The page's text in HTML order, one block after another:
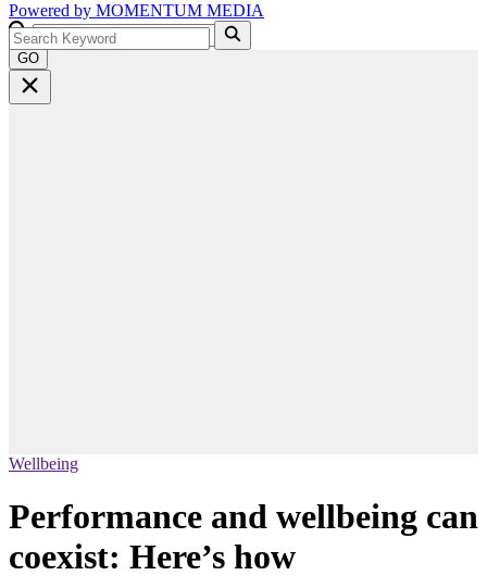
Powered by MOMENTUM MEDIA
GO
Wellbeing
Performance and wellbeing can
coexist: Here’s how